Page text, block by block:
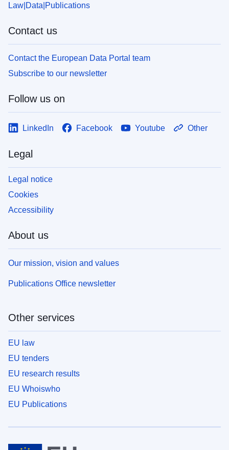
Law Data Publications
Contact us
Contact the European Data Portal team
Subscribe to our newsletter
Follow us on
LinkedIn Facebook Youtube Other
Legal
Legal notice
Cookies
Accessibility
About us
Our mission, vision and values
Publications Office newsletter
Other services
EU law
EU tenders
EU research results
EU Whoiswho
EU Publications